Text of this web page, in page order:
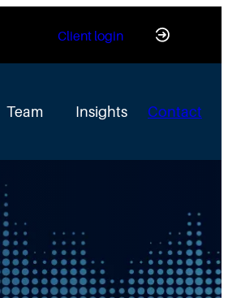
Client login
Team Insights Contact